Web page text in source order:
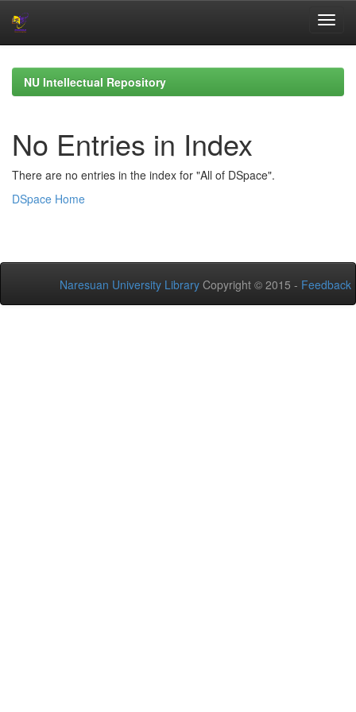
navigationNU Intellectual Repository
No Entries in Index
There are no entries in the index for "All of DSpace".
DSpace Home
Naresuan University Library Copyright © 2015 - Feedback